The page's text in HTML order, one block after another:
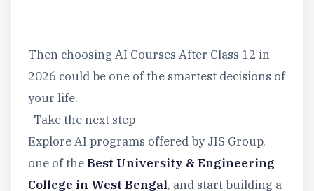
Then choosing AI Courses After Class 12 in
2026 could be one of the smartest decisions of
your life.
Take the next step
Explore AI programs offered by JIS Group,
one of the Best University & Engineering
College in West Bengal, and start building a